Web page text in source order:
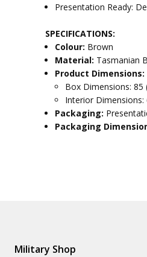
Presentation Ready:
SPECIFICATIONS:
Colour: Brown
Material: Tasmanian
Product Dimensions:
Box Dimensions: 85
Interior Dimensions:
Packaging:
Packaging
Military Shop